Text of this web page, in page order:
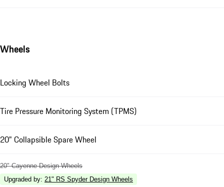
Wheels
Locking Wheel Bolts
Tire Pressure Monitoring System (TPMS)
20" Collapsible Spare Wheel
20" Cayenne Design Wheels
Upgraded by: 21" RS Spyder Design Wheels